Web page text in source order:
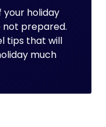
holiday
not prepared.
tips that will
much